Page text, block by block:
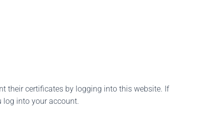
their certificates by logging into this website. If
log into your account.